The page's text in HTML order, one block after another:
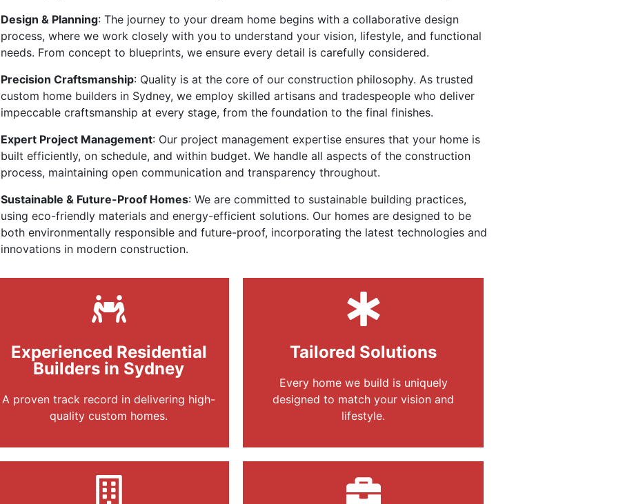
Design & Planning: The journey to your dream home begins with a collaborative design
process, where we work closely with you to understand your vision, lifestyle, and functional
needs. From concept to blueprints, we ensure every detail is carefully considered.
Precision Craftsmanship: Quality is at the core of our construction philosophy. As trusted
custom home builders in Sydney, we employ skilled artisans and tradespeople who deliver
impeccable craftsmanship at every stage, from the foundation to the final finishes.
Expert Project Management: Our project management expertise ensures that your home is
built efficiently, on schedule, and within budget. We handle all aspects of the construction
process, maintaining open communication and transparency throughout.
Sustainable & Future-Proof Homes: We are committed to sustainable building practices,
using eco-friendly materials and energy-efficient solutions. Our homes are designed to be
both environmentally responsible and future-proof, incorporating the latest technologies and
innovations in modern construction.
Experienced Residential
Builders in Sydney
A proven track record in delivering high-
quality custom homes.
Tailored Solutions
Every home we build is uniquely
designed to match your vision and
lifestyle.